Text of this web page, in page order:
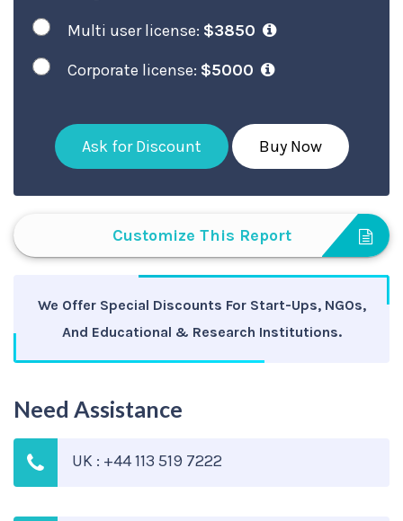
Multi user license: $3850
Corporate license: $5000
Ask for Discount Buy Now
Customize This Report
We Offer Special Discounts For Start-Ups, NGOs,
And Educational & Research Institutions.
Need Assistance
UK : +44 113 519 7222